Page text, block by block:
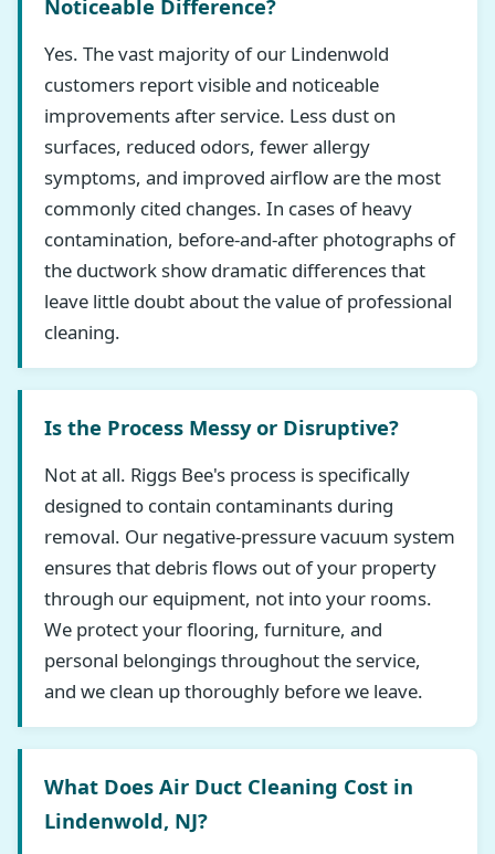
Noticeable Difference?
Yes. The vast majority of our Lindenwold
customers report visible and noticeable
improvements after service. Less dust on
surfaces, reduced odors, fewer allergy
symptoms, and improved airflow are the most
commonly cited changes. In cases of heavy
contamination, before-and-after photographs of
the ductwork show dramatic differences that
leave little doubt about the value of professional
cleaning.
Is the Process Messy or Disruptive?
Not at all. Riggs Bee's process is specifically
designed to contain contaminants during
removal. Our negative-pressure vacuum system
ensures that debris flows out of your property
through our equipment, not into your rooms.
We protect your flooring, furniture, and
personal belongings throughout the service,
and we clean up thoroughly before we leave.
What Does Air Duct Cleaning Cost in
Lindenwold, NJ?